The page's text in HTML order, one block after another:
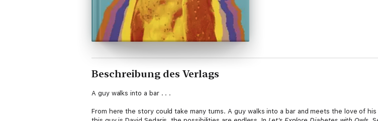
Beschreibung des Verlags
A guy walks into a bar . . .
From here the story could take many turns. A guy walks into a bar and meets the love of